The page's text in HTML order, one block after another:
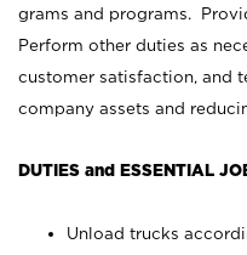
grams and programs.
Perform other duties as
customer satisfaction, and
company assets and
DUTIES and ESSENTIAL
Unload trucks